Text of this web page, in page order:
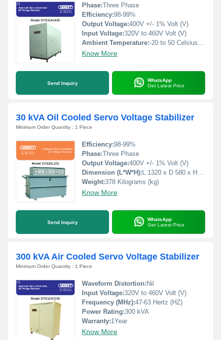
Phase:Three Phase
Efficiency:98-99%
Output Voltage:400V +/- 1% Volt (V)
Input Voltage:320V to 460V Volt (V)
Ambient Temperature:-20 to 50 Celsius (oC)
Know More
Send Inquiry
WhatsApp
Get Latest Price
30 kVA Oil Cooled Servo Voltage Stabilizer
Minimum Order Quantity : 1 Piece
Efficiency:98-99%
Phase:Three Phase
Output Voltage:400V +/- 1% Volt (V)
Dimension (L*W*H): L 1320 x D 580 x H 790 Millimeter (mm)
Weight:378 Kilograms (kg)
Know More
Send Inquiry
WhatsApp
Get Latest Price
300 kVA Air Cooled Servo Voltage Stabilizer
Minimum Order Quantity : 1 Piece
Waveform Distortion: Nil
Input Voltage:320V to 460V Volt (V)
Frequency (MHz):47-63 Hertz (HZ)
Power Rating:300 kVA
Warranty:1Year
Know More